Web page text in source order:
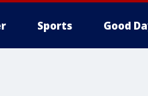
Sports Good